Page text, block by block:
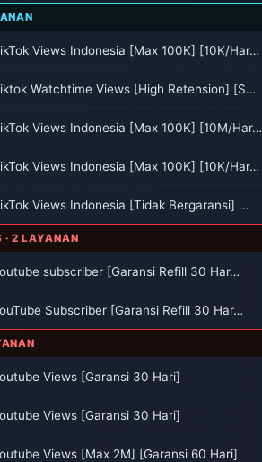
Views Indonesia [Max 100K] [10K/Har…
Watchtime Views [High Retension] [S…
Views Indonesia [Max 100K] [10M/Har…
Views Indonesia [Max 100K] [10K/Har…
Views Indonesia [Tidak Bergaransi] …
· 2 LAYANAN
subscriber [Garansi Refill 30 Har…
Subscriber [Garansi Refill 30 Har…
Views [Garansi 30 Hari]
Views [Garansi 30 Hari]
Views [Max 2M] [Garansi 60 Hari]